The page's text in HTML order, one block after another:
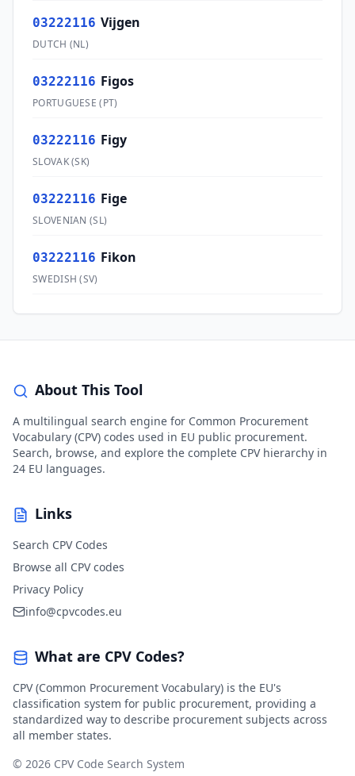
03222116 Vijgen
DUTCH (NL)
03222116 Figos
PORTUGUESE (PT)
03222116 Figy
SLOVAK(SK)
03222116 Fige
SLOVENIAN (SL)
03222116 Fikon
SWEDISH (SV)
About This Tool
A multilingual search engine for Common Procurement
Vocabulary (CPV) codes used in EU public procurement.
Search, browse, and explore the complete CPV hierarchy in
24 EU languages.
Links
Search CPV Codes
Browse all CPV codes
Privacy Policy
info@cpvcodes.eu
What are CPV Codes?
CPV (Common Procurement Vocabulary) is the EU's
classification system for public procurement, providing a
standardized way to describe procurement subjects across
all member states.
© 2026 CPV Code Search System